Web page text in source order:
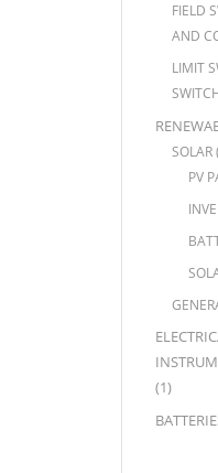
FIELD
AND
LIMIT
SOLAR
PV
(1)